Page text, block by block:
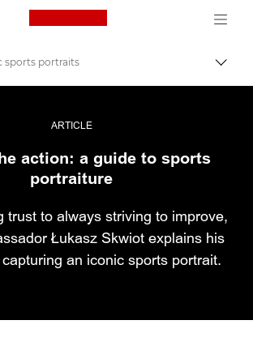
Canon Logo, back to
Επαγγελματική φωτογραφία και βίντεο
sports portraits
ARTICLE
action: a guide to sports
portraiture
trust to always striving to improve,
Łukasz Skwiot explains his
an iconic sports portrait.